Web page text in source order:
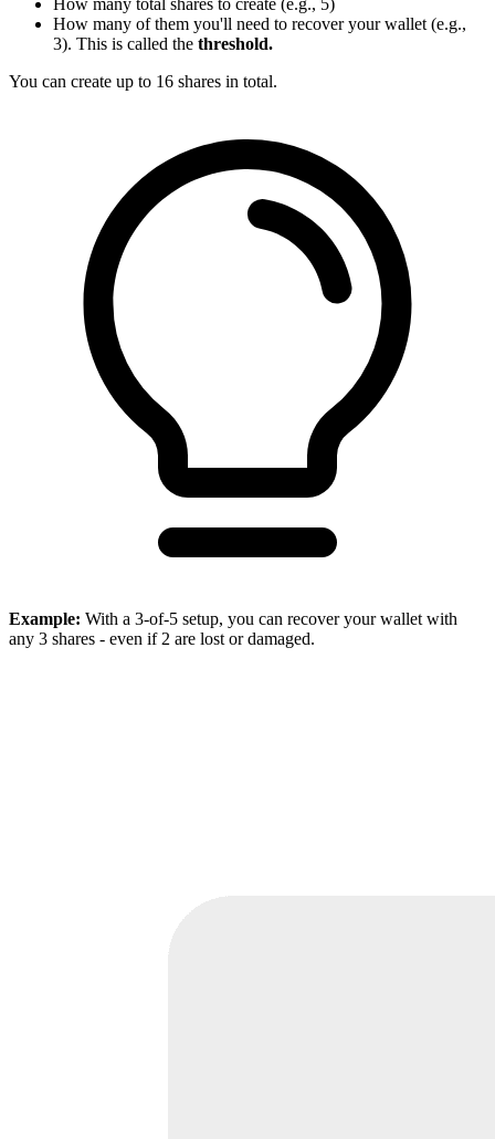
How many total shares to create (e.g., 5)
How many of them you'll need to recover your wallet (e.g.,
3). This is called the threshold.
You can create up to 16 shares in total.
Example: With a 3-of-5 setup, you can recover your wallet with
any 3 shares - even if 2 are lost or damaged.